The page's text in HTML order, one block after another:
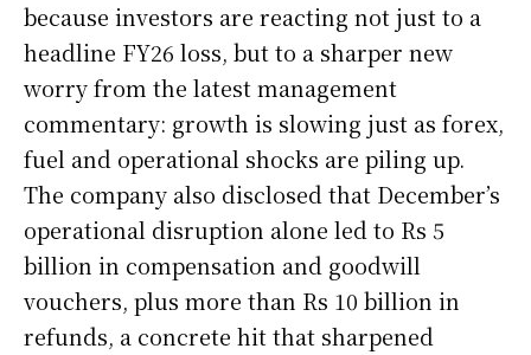
because investors are reacting not just to a
headline FY26 loss, but to a sharper new
worry from the latest management
commentary: growth is slowing just as forex,
fuel and operational shocks are piling up.
The company also disclosed that December’s
operational disruption alone led to Rs 5
billion in compensation and goodwill
vouchers, plus more than Rs 10 billion in
refunds, a concrete hit that sharpened